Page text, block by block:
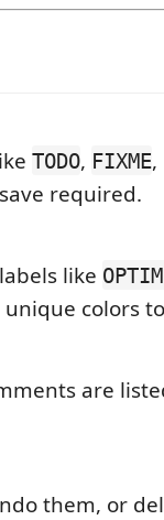
TODO, FIXME,
required.
like
colors
are
them, or